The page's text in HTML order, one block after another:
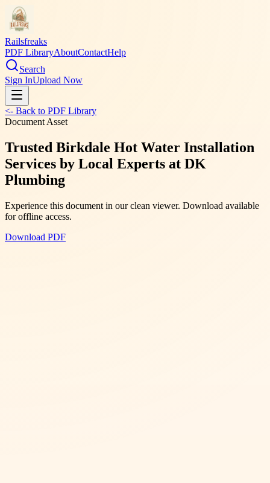
Railsfreaks
PDF LibraryAboutContactHelp
Search
Sign InUpload Now
<- Back to PDF Library
Document Asset
Trusted Birkdale Hot Water Installation
Services by Local Experts at DK
Plumbing
Experience this document in our clean viewer. Download available
for offline access.
Download PDF